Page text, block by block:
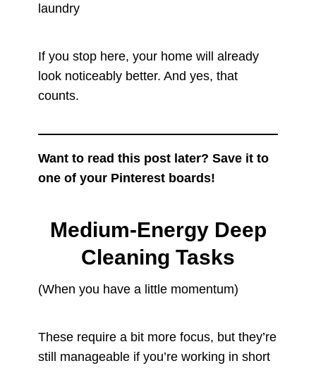
laundry
If you stop here, your home will already
look noticeably better. And yes, that
counts.
Want to read this post later? Save it to
one of your Pinterest boards!
Medium-Energy Deep
Cleaning Tasks
(When you have a little momentum)
These require a bit more focus, but they’re
still manageable if you’re working in short